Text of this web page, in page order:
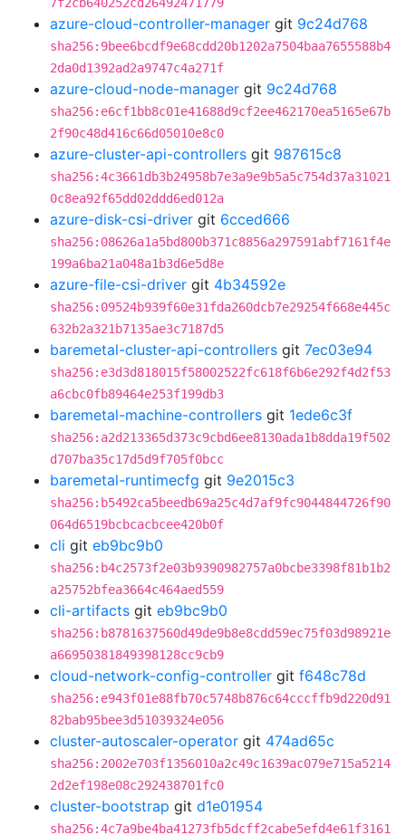
azure-cloud-controller-manager git 9c24d768
sha256:9bee6bcdf9e68cdd20b1202a7504baa7655588b4
2da0d1392ad2a9747c4a271f
azure-cloud-node-manager git 9c24d768
sha256:e6cf1bb8c01e41688d9cf2ee462170ea5165e67b
2f90c48d416c66d05010e8c0
azure-cluster-api-controllers git 987615c8
sha256:4c3661db3b24958b7e3a9e9b5a5c754d37a31021
0c8ea92f65dd02ddd6ed012a
azure-disk-csi-driver git 6cced666
sha256:08626a1a5bd800b371c8856a297591abf7161f4e
199a6ba21a048a1b3d6e5d8e
azure-file-csi-driver git 4b34592e
sha256:09524b939f60e31fda260dcb7e29254f668e445c
632b2a321b7135ae3c7187d5
baremetal-cluster-api-controllers git 7ec03e94
sha256:e3d3d818015f58002522fc618f6b6e292f4d2f53
a6cbc0fb89464e253f199db3
baremetal-machine-controllers git 1ede6c3f
sha256:a2d213365d373c9cbd6ee8130ada1b8dda19f502
d707ba35c17d5d9f705f0bcc
baremetal-runtimecfg git 9e2015c3
sha256:b5492ca5beedb69a25c4d7af9fc9044844726f90
064d6519bcbcacbcee420b0f
cli git eb9bc9b0
sha256:b4c2573f2e03b9390982757a0bcbe3398f81b1b2
a25752bfea3664c464aed559
cli-artifacts git eb9bc9b0
sha256:b8781637560d49de9b8e8cdd59ec75f03d98921e
a66950381849398128cc9cb9
cloud-network-config-controller git f648c78d
sha256:e943f01e88fb70c5748b876c64cccffb9d220d91
82bab95bee3d51039324e056
cluster-autoscaler-operator git 474ad65c
sha256:2002e703f1356010a2c49c1639ac079e715a5214
2d2ef198e08c292438701fc0
cluster-bootstrap git d1e01954
sha256:4c7a9be4ba41273fb5dcff2cabe5efd4e61f3161